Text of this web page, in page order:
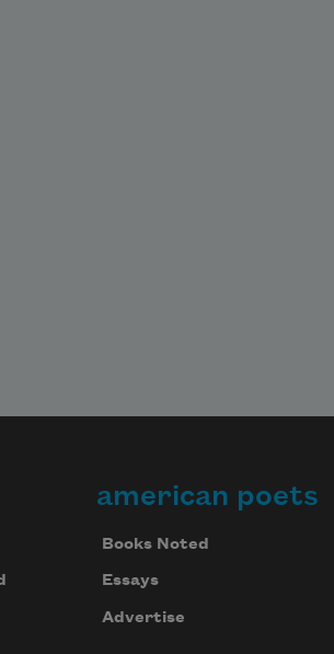
american poets
Books Noted
Essays
Advertise